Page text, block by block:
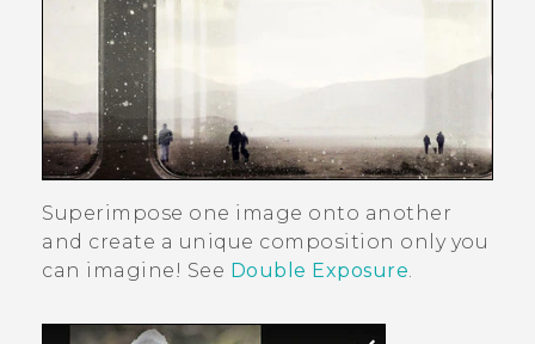
Superimpose one image onto another
and create a unique composition only you
can imagine! See Double Exposure.